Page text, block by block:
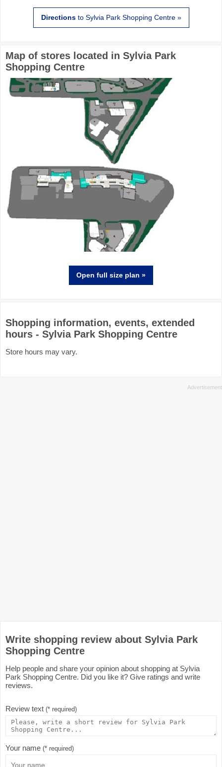
Directionsto Sylvia Park Shopping Centre »
Map of stores located in Sylvia Park
Shopping Centre
Open full size plan »
Shopping information, events, extended
hours - Sylvia Park Shopping Centre
Store hours may vary.
Write shopping review about Sylvia Park
Shopping Centre
Help people and share your opinion about shopping at Sylvia
Park Shopping Centre. Did you like it? Give ratings and write
reviews.
Review text (* required)
Your name (* required)